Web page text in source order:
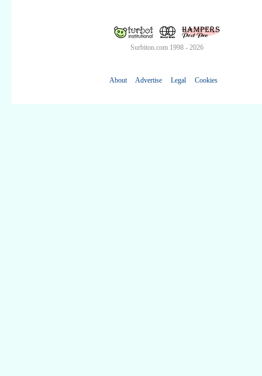
Surbiton.com 1998 - 2026
About Advertise Legal Cookies